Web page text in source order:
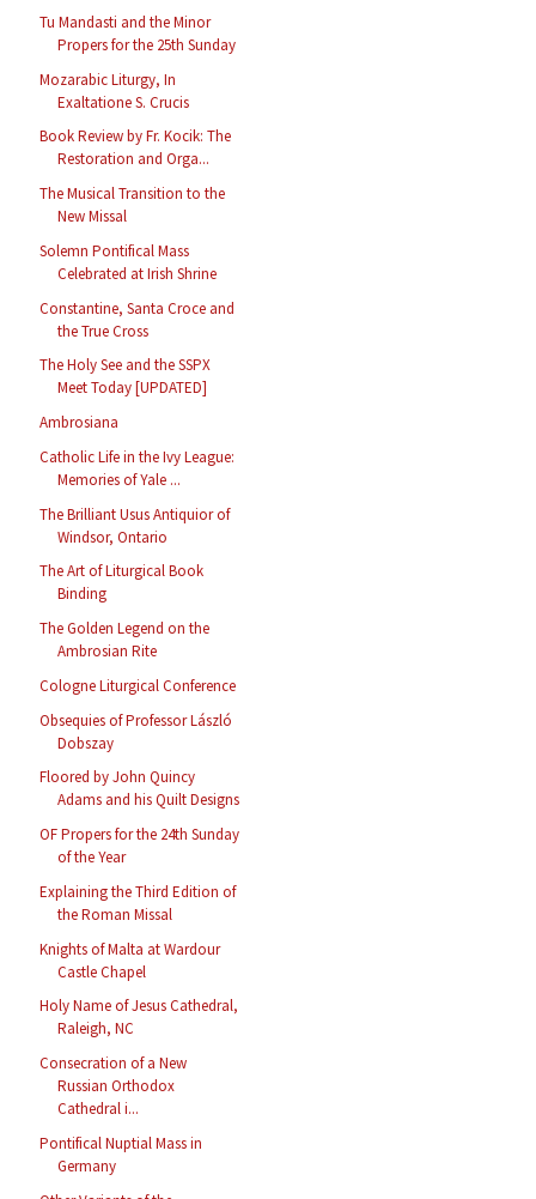
Tu Mandasti and the Minor
Propers for the 25th Sunday
Mozarabic Liturgy, In
Exaltatione S. Crucis
Book Review by Fr. Kocik: The
Restoration and Orga...
The Musical Transition to the
New Missal
Solemn Pontifical Mass
Celebrated at Irish Shrine
Constantine, Santa Croce and
the True Cross
The Holy See and the SSPX
Meet Today [UPDATED]
Ambrosiana
Catholic Life in the Ivy League:
Memories of Yale ...
The Brilliant Usus Antiquior of
Windsor, Ontario
The Art of Liturgical Book
Binding
The Golden Legend on the
Ambrosian Rite
Cologne Liturgical Conference
Obsequies of Professor László
Dobszay
Floored by John Quincy
Adams and his Quilt Designs
OF Propers for the 24th Sunday
of the Year
Explaining the Third Edition of
the Roman Missal
Knights of Malta at Wardour
Castle Chapel
Holy Name of Jesus Cathedral,
Raleigh, NC
Consecration of a New
Russian Orthodox
Cathedral i...
Pontifical Nuptial Mass in
Germany